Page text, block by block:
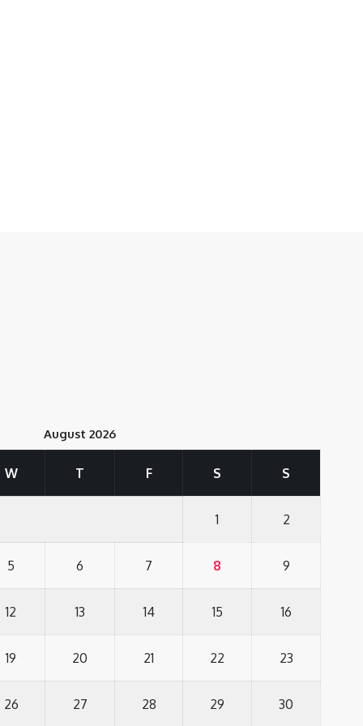
August 2026
W T F S S
1 2
5 6 7 8 9
12 13 14 15 16
19 20 21 22 23
26 27 28 29 30